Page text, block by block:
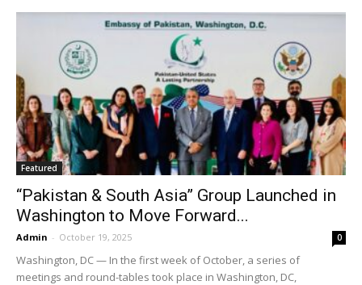
Featured
“Pakistan & South Asia” Group Launched in
Washington to Move Forward...
Admin - October 19, 2025 0
Washington, DC — In the first week of October, a series of
meetings and round-tables took place in Washington, DC,